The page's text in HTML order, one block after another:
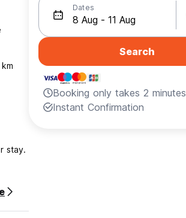
stay.
Dates
Search
Booking only takes 2 minutes
Instant Confirmation